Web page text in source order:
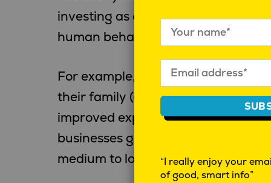
investing as any profession. For
human behaviour, there are many
For example, humans are first and
their family (and closest friends);
improved experiences. Facebook,
businesses growing from these
medium to long term growth
“I really enjoy your
of good, smart info”